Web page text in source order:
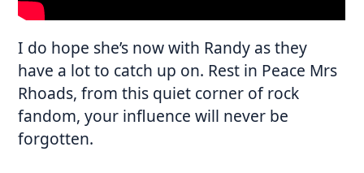
I do hope she’s now with Randy as they
have a lot to catch up on. Rest in Peace Mrs
Rhoads, from this quiet corner of rock
fandom, your influence will never be
forgotten.